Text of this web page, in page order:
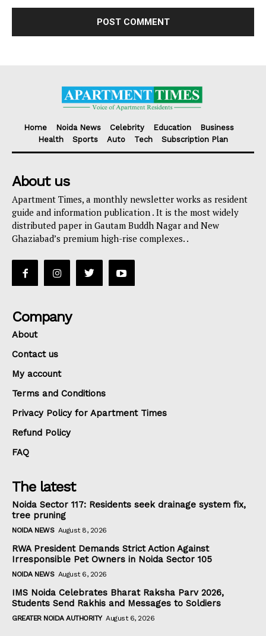
Home Noida News Celebrity Education
Business
Health
Sports Auto Tech Subscription Plan
About us
Apartment Times, a monthly newsletter works as resident
guide and information publication . It is the most widely
distributed paper in Gautam Buddh Nagar and New
Ghaziabad’s premium high-rise complexes. .
Company
About
Contact us
My account
Terms and Conditions
Privacy Policy for Apartment Times
Refund Policy
FAQ
The latest
Noida Sector 117: Residents seek drainage system fix,
tree pruning
NOIDA NEWS August 8, 2026
RWA President Demands Strict Action Against
Irresponsible Pet Owners in Noida Sector 105
NOIDA NEWS August 6, 2026
IMS Noida Celebrates Bharat Raksha Parv 2026,
Students Send Rakhis and Messages to Soldiers
GREATER NOIDA AUTHORITY August 6, 2026